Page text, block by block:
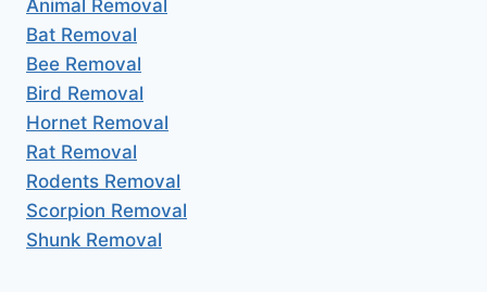
Animal Removal
Bat Removal
Bee Removal
Bird Removal
Hornet Removal
Rat Removal
Rodents Removal
Scorpion Removal
Shunk Removal